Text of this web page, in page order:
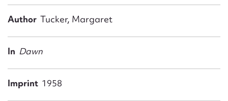
Author Tucker, Margaret
In Dawn
Imprint 1958
Email address*